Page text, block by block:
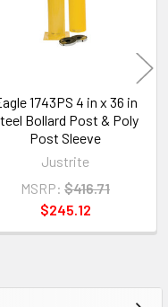
1743PS 4 in x 36 in
Bollard Post & Poly
Post Sleeve
Justrite
MSRP: $416.71
$245.12